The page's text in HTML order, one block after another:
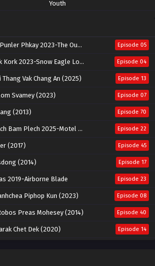
Youth
Phkay 2023-The Outsider Episode 05
2023-Snow Eagle Lord Episode 04
Vak Chang An (2025) Episode 13
Svamey (2023) Episode 07
(2013) Episode 70
Plech 2025-Motel California Episode 22
(2017) Episode 45
(2014) Episode 17
2019-Airborne Blade Episode 23
Piphop Kun (2023) Episode 08
Preas Mohesey (2014) Episode 40
Chet Dek (2020) Episode 14
Ngeat-Prosecution Elite (2023)